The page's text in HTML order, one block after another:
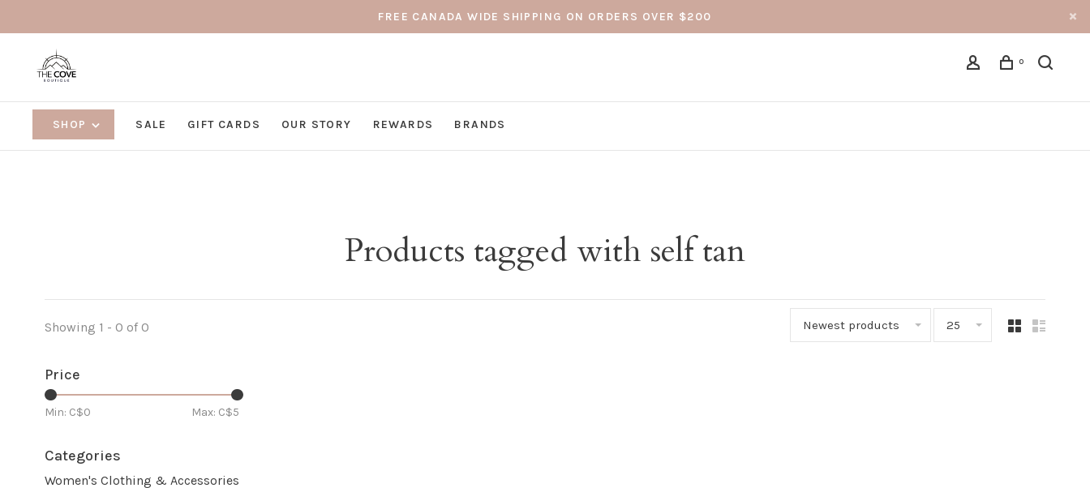
FREE CANADA WIDE SHIPPING ON ORDERS OVER $200
0
SHOP SALE GIFT CARDS OUR STORY REWARDS BRANDS
Products tagged with self tan
Showing 1 - 0 of 0 Newest products 25
Price
Min: C$0 Max: C$5
Categories
Women's Clothing & Accessories